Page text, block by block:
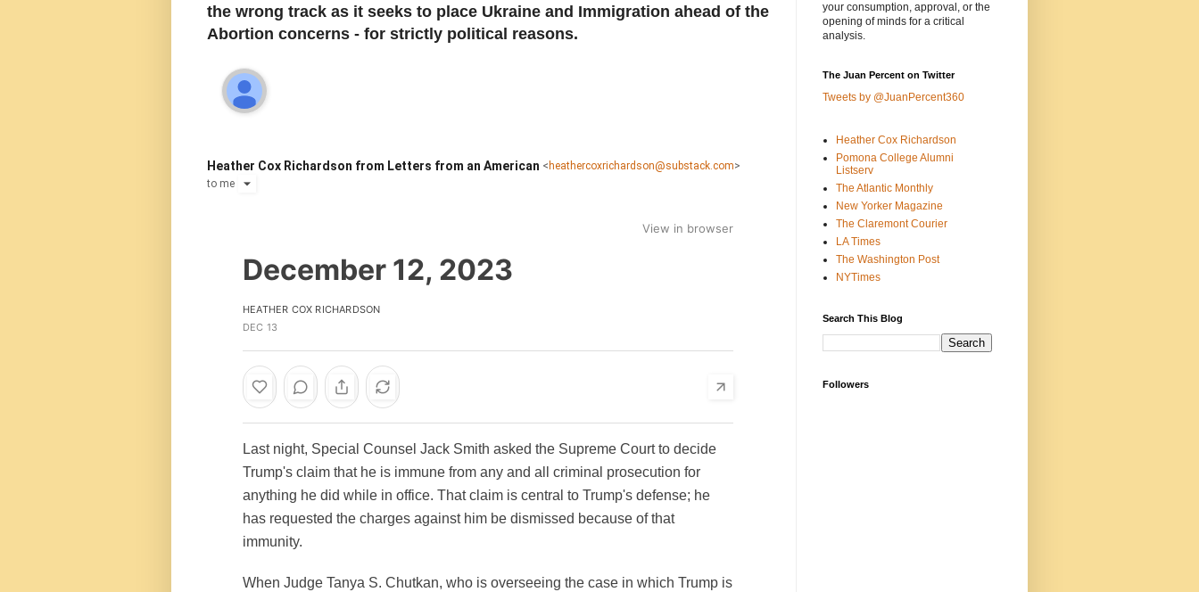
the wrong track as it seeks to place Ukraine and Immigration ahead of the
Abortion concerns - for strictly political reasons.
Heather Cox Richardson from Letters from an American < heathercoxrichardson@substack.com>
to me
View in browser
December 12, 2023
HEATHER COX RICHARDSON
DEC 13
Last night, Special Counsel Jack Smith asked the Supreme Court to decide
Trump's claim that he is immune from any and all criminal prosecution for
anything he did while in office. That claim is central to Trump's defense; he
has requested the charges against him be dismissed because of that
immunity.
When Judge Tanya S. Chutkan, who is overseeing the case in which Trump is
your consumption, approval, or the
opening of minds for a critical
analysis.
The Juan Percent on Twitter
Tweets by @JuanPercent360
Heather Cox Richardson
Pomona College Alumni
Listserv
The Atlantic Monthly
New Yorker Magazine
The Claremont Courier
LA Times
The Washington Post
NYTimes
Search This Blog
Followers